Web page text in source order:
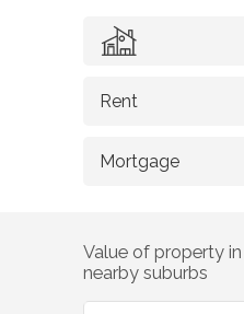
Value of property in
nearby suburbs